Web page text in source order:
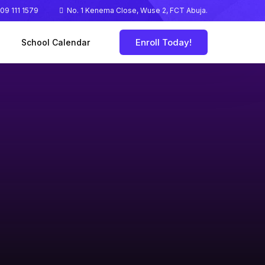
111 1579 No. 1 Kenema Close, Wuse 2, FCT Abuja.
School Calendar Enroll Today!